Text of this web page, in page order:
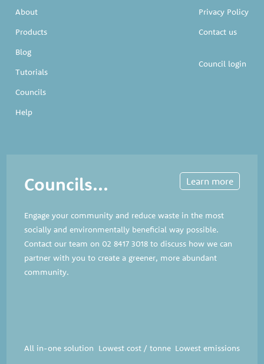
About
Products
Blog
Tutorials
Councils
Help
Privacy Policy
Contact us
Council login
Councils...
Engage your community and reduce waste in the most
socially and environmentally beneficial way possible.
Contact our team on 02 8417 3018 to discuss how we can
partner with you to create a greener, more abundant
community.
All in-one solution Lowest cost / tonne Lowest emissions
Learn more